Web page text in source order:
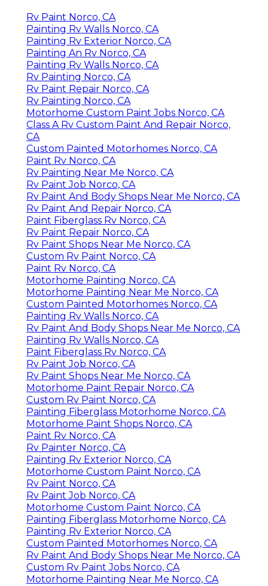
Rv Paint Norco, CA
Painting Rv Walls Norco, CA
Painting Rv Exterior Norco, CA
Painting An Rv Norco, CA
Painting Rv Walls Norco, CA
Rv Painting Norco, CA
Rv Paint Repair Norco, CA
Rv Painting Norco, CA
Motorhome Custom Paint Jobs Norco, CA
Class A Rv Custom Paint And Repair Norco,
CA
Custom Painted Motorhomes Norco, CA
Paint Rv Norco, CA
Rv Painting Near Me Norco, CA
Rv Paint Job Norco, CA
Rv Paint And Body Shops Near Me Norco, CA
Rv Paint And Repair Norco, CA
Paint Fiberglass Rv Norco, CA
Rv Paint Repair Norco, CA
Rv Paint Shops Near Me Norco, CA
Custom Rv Paint Norco, CA
Paint Rv Norco, CA
Motorhome Painting Norco, CA
Motorhome Painting Near Me Norco, CA
Custom Painted Motorhomes Norco, CA
Painting Rv Walls Norco, CA
Rv Paint And Body Shops Near Me Norco, CA
Painting Rv Walls Norco, CA
Paint Fiberglass Rv Norco, CA
Rv Paint Job Norco, CA
Rv Paint Shops Near Me Norco, CA
Motorhome Paint Repair Norco, CA
Custom Rv Paint Norco, CA
Painting Fiberglass Motorhome Norco, CA
Motorhome Paint Shops Norco, CA
Paint Rv Norco, CA
Rv Painter Norco, CA
Painting Rv Exterior Norco, CA
Motorhome Custom Paint Norco, CA
Rv Paint Norco, CA
Rv Paint Job Norco, CA
Motorhome Custom Paint Norco, CA
Painting Fiberglass Motorhome Norco, CA
Painting Rv Exterior Norco, CA
Custom Painted Motorhomes Norco, CA
Rv Paint And Body Shops Near Me Norco, CA
Custom Rv Paint Jobs Norco, CA
Motorhome Painting Near Me Norco, CA